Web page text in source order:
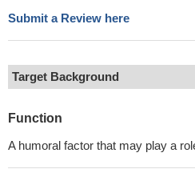
Submit a Review here
Target Background
Function
A humoral factor that may play a